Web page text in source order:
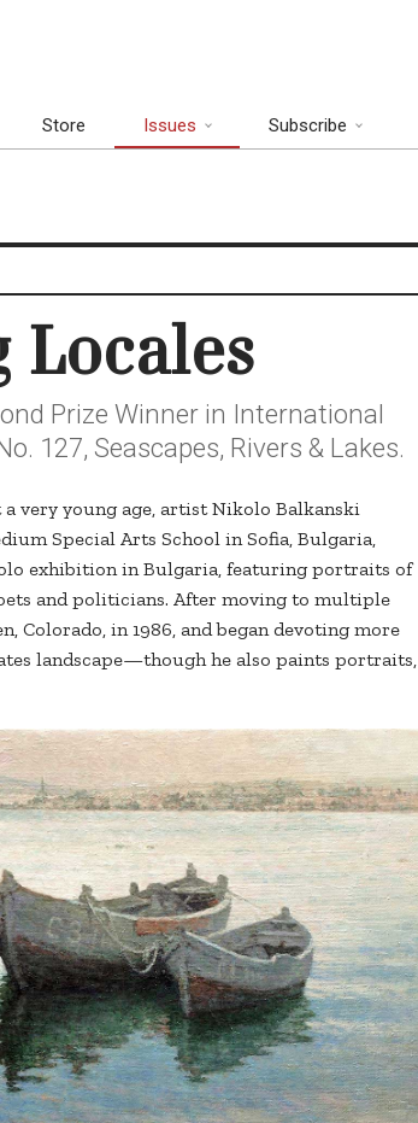
Store Issues Subscribe
Locales
Prize Winner in International
127, Seascapes, Rivers & Lakes.
very young age, artist Nikolo Balkanski
Special Arts School in Sofia, Bulgaria,
exhibition in Bulgaria, featuring portraits of
and politicians. After moving to multiple
Colorado, in 1986, and began devoting more
landscape—though he also paints portraits,